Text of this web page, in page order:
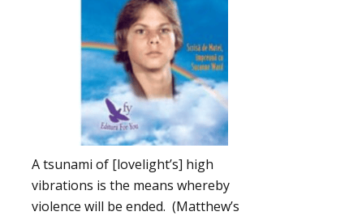
A tsunami of [lovelight’s] high
vibrations is the means whereby
violence will be ended. (Matthew’s